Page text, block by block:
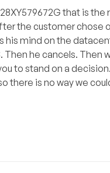
that is
the customer chose
mind on the
he cancels. Then
to stand on a
there is no way we